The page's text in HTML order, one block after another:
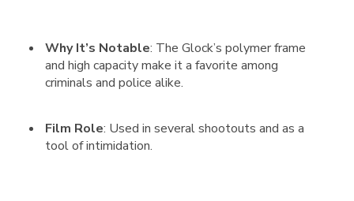
Why It’s Notable: The Glock’s polymer frame
and high capacity make it a favorite among
criminals and police alike.
Film Role: Used in several shootouts and as a
tool of intimidation.